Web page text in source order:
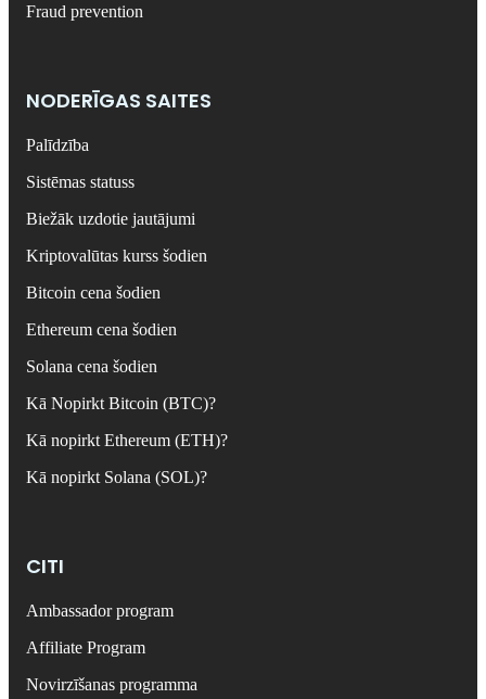
Fraud prevention
NODERĪGAS SAITES
Palīdzība
Sistēmas statuss
Biežāk uzdotie jautājumi
Kriptovalūtas kurss šodien
Bitcoin cena šodien
Ethereum cena šodien
Solana cena šodien
Kā Nopirkt Bitcoin (BTC)?
Kā nopirkt Ethereum (ETH)?
Kā nopirkt Solana (SOL)?
CITI
Ambassador program
Affiliate Program
Novirzīšanas programma